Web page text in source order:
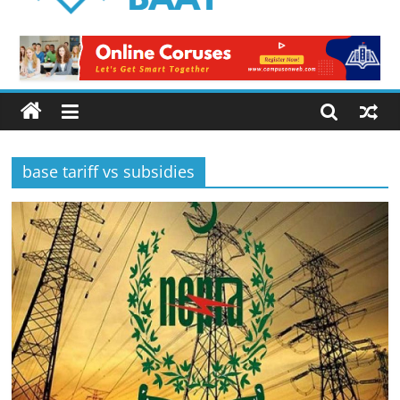
Baat
Latest
News
from
Pakistan
base tariff vs subsidies